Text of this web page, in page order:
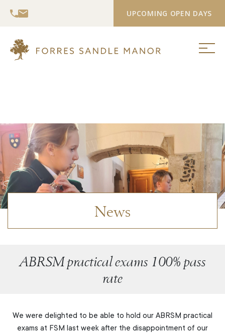
UPCOMING OPEN DAYS
News
ABRSM practical exams 100% pass
rate
We were delighted to be able to hold our ABRSM practical
exams at FSM last week after the disappointment of our